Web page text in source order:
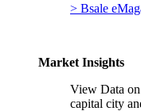
> Bsale
Market Insights
View Data
capital city